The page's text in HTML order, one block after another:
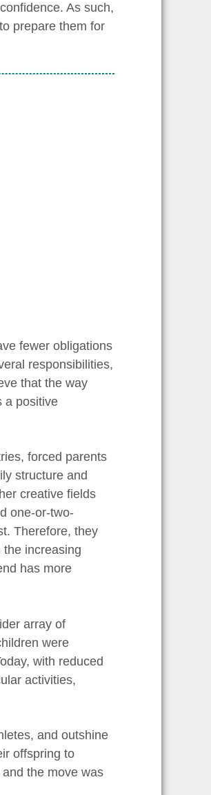
As such,
prepare them for
fewer obligations
responsibilities,
that the way
a positive
forced parents
structure and
creative fields
one-or-two-
Therefore, they
increasing
has more
array of
were
with reduced
activities,
and outshine
offspring to
the move was